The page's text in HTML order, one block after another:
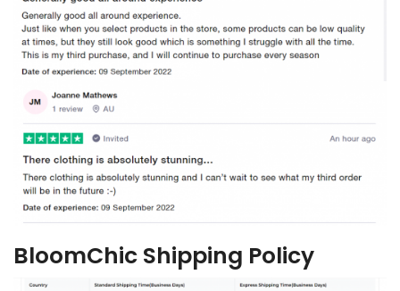
BloomChic Shipping Policy